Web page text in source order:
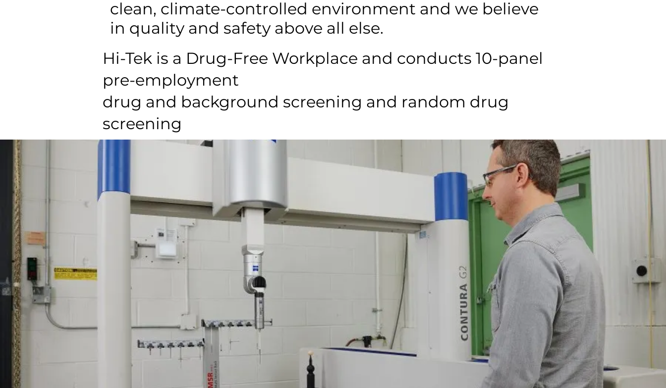
Hi-Tek is a Drug-Free Workplace and conducts 10-panel
pre-employment
drug and background screening and random drug
screening
clean, climate-controlled environment and we believe
in quality and safety above all else.